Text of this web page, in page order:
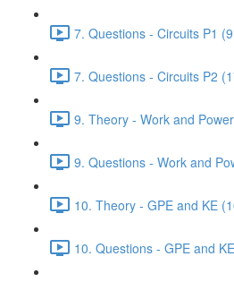
7. Questions - Circuits P1
7. Questions - Circuits P2
9. Theory - Work and
9. Questions - Work and
10. Theory - GPE and KE
10. Questions - GPE and